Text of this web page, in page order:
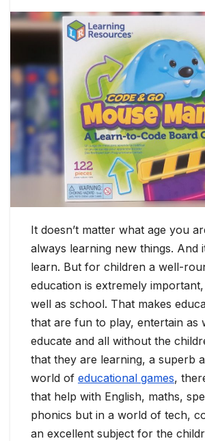
It doesn’t matter what age you
always learning new things. And
learn. But for children a well-
education is extremely
well as school. That makes
that are fun to play, entertain as
educate and all without the
that they are learning, a superb
world of educational games,
that help with English, maths,
phonics but in a world of tech,
an excellent subject for the